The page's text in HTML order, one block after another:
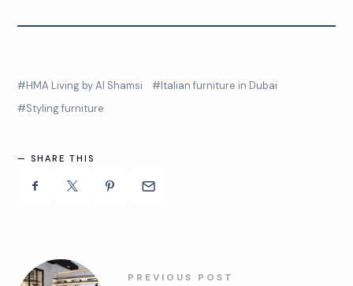
HMA Living by Al Shamsi
Italian furniture in Dubai
Styling furniture
SHARE THIS
PREVIOUS POST